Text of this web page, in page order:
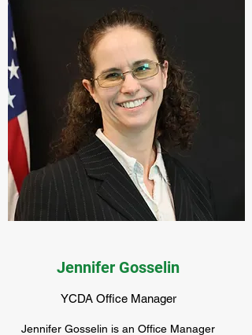
Jennifer Gosselin
YCDA Office Manager
Jennifer Gosselin is an Office Manager